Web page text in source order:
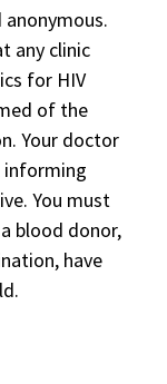
any clinic
for HIV
of the
Your doctor
informing
You must
blood donor,
have